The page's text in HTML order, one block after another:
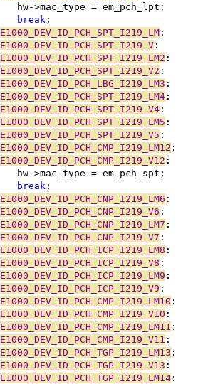
		hw->mac_type = em_pch_lpt;
break ;
E1000_DEV_ID_PCH_SPT_I219_LM :
E1000_DEV_ID_PCH_SPT_I219_V :
E1000_DEV_ID_PCH_SPT_I219_LM2 :
E1000_DEV_ID_PCH_SPT_I219_V2 :
E1000_DEV_ID_PCH_LBG_I219_LM3 :
E1000_DEV_ID_PCH_SPT_I219_LM4 :
E1000_DEV_ID_PCH_SPT_I219_V4 :
E1000_DEV_ID_PCH_SPT_I219_LM5 :
E1000_DEV_ID_PCH_SPT_I219_V5 :
E1000_DEV_ID_PCH_CMP_I219_LM12 :
E1000_DEV_ID_PCH_CMP_I219_V12 :
		hw->mac_type = em_pch_spt;
break ;
E1000_DEV_ID_PCH_CNP_I219_LM6 :
E1000_DEV_ID_PCH_CNP_I219_V6 :
E1000_DEV_ID_PCH_CNP_I219_LM7 :
E1000_DEV_ID_PCH_CNP_I219_V7 :
E1000_DEV_ID_PCH_ICP_I219_LM8 :
E1000_DEV_ID_PCH_ICP_I219_V8 :
E1000_DEV_ID_PCH_ICP_I219_LM9 :
E1000_DEV_ID_PCH_ICP_I219_V9 :
E1000_DEV_ID_PCH_CMP_I219_LM10 :
E1000_DEV_ID_PCH_CMP_I219_V10 :
E1000_DEV_ID_PCH_CMP_I219_LM11 :
E1000_DEV_ID_PCH_CMP_I219_V11 :
E1000_DEV_ID_PCH_TGP_I219_LM13 :
E1000_DEV_ID_PCH_TGP_I219_V13 :
E1000_DEV_ID_PCH_TGP_I219_LM14 :